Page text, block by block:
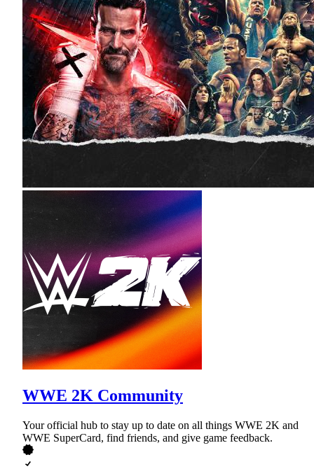
WWE 2K Community
Your official hub to stay up to date on all things WWE 2K and
WWE SuperCard, find friends, and give game feedback.